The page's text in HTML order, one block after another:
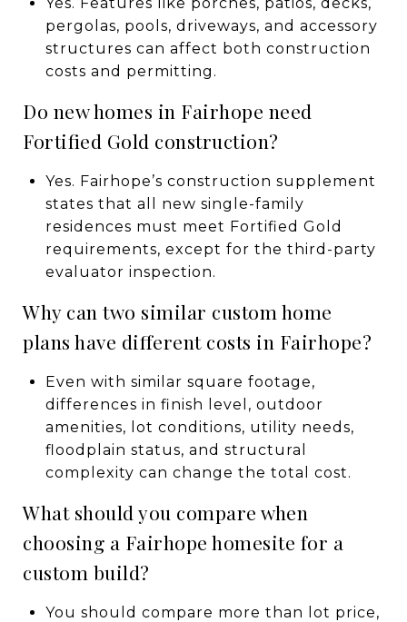
pergolas, pools, driveways, and accessory
structures can affect both construction
costs and permitting.
Do new homes in Fairhope need
Fortified Gold construction?
Yes. Fairhope’s construction supplement
states that all new single-family
residences must meet Fortified Gold
requirements, except for the third-party
evaluator inspection.
Why can two similar custom home
plans have different costs in Fairhope?
Even with similar square footage,
differences in finish level, outdoor
amenities, lot conditions, utility needs,
floodplain status, and structural
complexity can change the total cost.
What should you compare when
choosing a Fairhope homesite for a
custom build?
You should compare more than lot price,